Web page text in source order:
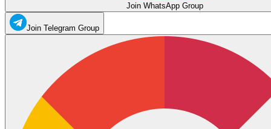
Join WhatsApp Group
Join Telegram Group